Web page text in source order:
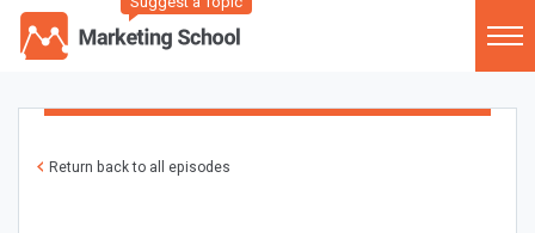
Return back to all episodes